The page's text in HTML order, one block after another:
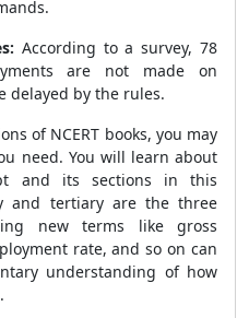
According to a survey, 78
are not made on
delayed by the rules.
of NCERT books, you may
need. You will learn about
and its sections in this
and tertiary are the three
new terms like gross
rate, and so on can
understanding of how